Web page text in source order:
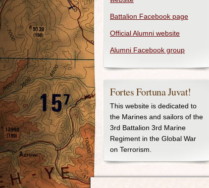
Battalion Facebook page
Official Alumni website
Alumni Facebook group
Fortes Fortuna Juvat!
This website is dedicated to
the Marines and sailors of the
3rd Battalion 3rd Marine
Regiment in the Global War
on Terrorism.